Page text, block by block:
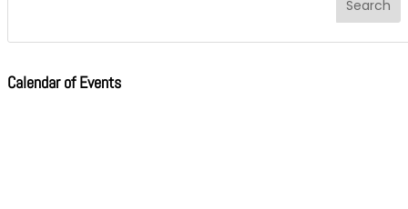
Calendar of Events